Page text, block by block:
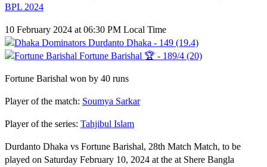
BPL 2024
10 February 2024 at 06:30 PM Local Time
Durdanto Dhaka - 149 (19.4)
Fortune Barishal 🏆 - 189/4 (20)
Fortune Barishal won by 40 runs
Player of the match: Soumya Sarkar
Player of the series: Tahjibul Islam
Durdanto Dhaka vs Fortune Barishal, 28th Match Match, to be
played on Saturday February 10, 2024 at the at Shere Bangla